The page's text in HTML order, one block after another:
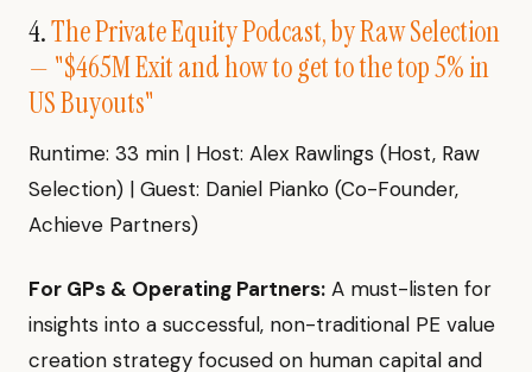
4.The Private Equity Podcast, by Raw Selection
— "$465M Exit and how to get to the top 5% in
US Buyouts"
Runtime: 33 min | Host: Alex Rawlings (Host, Raw
Selection) | Guest: Daniel Pianko (Co-Founder,
Achieve Partners)
For GPs & Operating Partners: A must-listen for
insights into a successful, non-traditional PE value
creation strategy focused on human capital and